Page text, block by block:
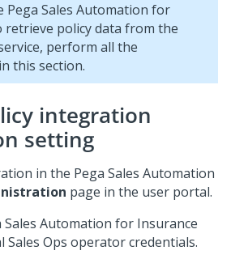
Pega Sales Automation for
retrieve policy data from the
perform all the
this section.
integration
setting
in the Pega Sales Automation
page in the user portal.
Sales Automation for Insurance
Sales Ops operator credentials.